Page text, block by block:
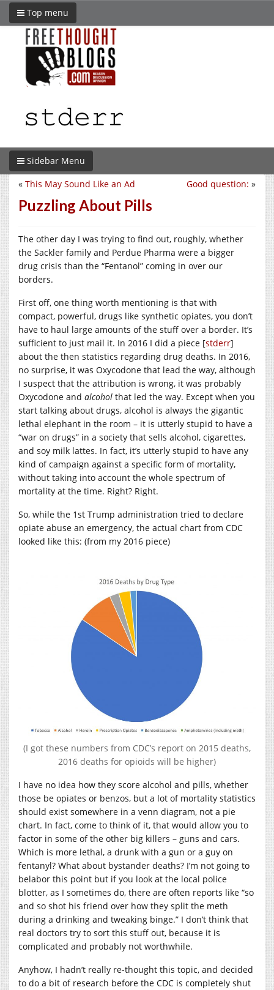
Top menu
Sidebar Menu
Good question: »
« This May Sound Like an Ad
Puzzling About Pills
The other day I was trying to find out, roughly, whether
the Sackler family and Perdue Pharma were a bigger
drug crisis than the “Fentanol” coming in over our
borders.
First off, one thing worth mentioning is that with
compact, powerful, drugs like synthetic opiates, you don’t
have to haul large amounts of the stuff over a border. It’s
sufficient to just mail it. In 2016 I did a piece [stderr]
about the then statistics regarding drug deaths. In 2016,
no surprise, it was Oxycodone that lead the way, although
I suspect that the attribution is wrong, it was probably
Oxycodone and alcohol that led the way. Except when you
start talking about drugs, alcohol is always the gigantic
lethal elephant in the room – it is utterly stupid to have a
“war on drugs” in a society that sells alcohol, cigarettes,
and soy milk lattes. In fact, it’s utterly stupid to have any
kind of campaign against a specific form of mortality,
without taking into account the whole spectrum of
mortality at the time. Right? Right.
So, while the 1st Trump administration tried to declare
opiate abuse an emergency, the actual chart from CDC
looked like this: (from my 2016 piece)
(I got these numbers from CDC’s report on 2015 deaths,
2016 deaths for opioids will be higher)
I have no idea how they score alcohol and pills, whether
those be opiates or benzos, but a lot of mortality statistics
should exist somewhere in a venn diagram, not a pie
chart. In fact, come to think of it, that would allow you to
factor in some of the other big killers – guns and cars.
Which is more lethal, a drunk with a gun or a guy on
fentanyl? What about bystander deaths? I’m not going to
belabor this point but if you look at the local police
blotter, as I sometimes do, there are often reports like “so
and so shot his friend over how they split the meth
during a drinking and tweaking binge.” I don’t think that
real doctors try to sort this stuff out, because it is
complicated and probably not worthwhile.
Anyhow, I hadn’t really re-thought this topic, and decided
to do a bit of research before the CDC is completely shut